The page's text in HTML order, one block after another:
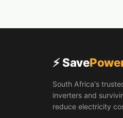
⚡ Save
South Africa's
inverters and
reduce electricity